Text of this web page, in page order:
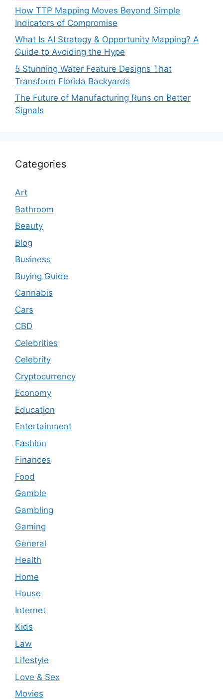
How TTP Mapping Moves Beyond Simple
Indicators of Compromise
What Is AI Strategy & Opportunity Mapping? A
Guide to Avoiding the Hype
5 Stunning Water Feature Designs That
Transform Florida Backyards
The Future of Manufacturing Runs on Better
Signals
Categories
Art
Bathroom
Beauty
Blog
Business
Buying Guide
Cannabis
Cars
CBD
Celebrities
Celebrity
Cryptocurrency
Economy
Education
Entertainment
Fashion
Finances
Food
Gamble
Gambling
Gaming
General
Health
Home
House
Internet
Kids
Law
Lifestyle
Love & Sex
Movies